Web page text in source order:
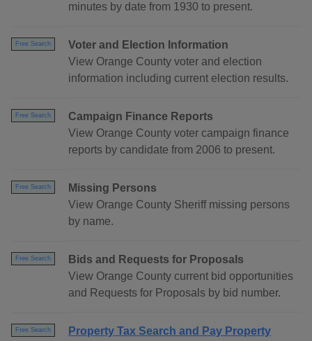
minutes by date from 1930 to present.
Free Search
Voter and Election Information
View Orange County voter and election
information including current election results.
Free Search
Campaign Finance Reports
View Orange County voter campaign finance
reports by candidate from 2006 to present.
Free Search
Missing Persons
View Orange County Sheriff missing persons
by name.
Free Search
Bids and Requests for Proposals
View Orange County current bid opportunities
and Requests for Proposals by bid number.
Free Search
Property Tax Search and Pay Property